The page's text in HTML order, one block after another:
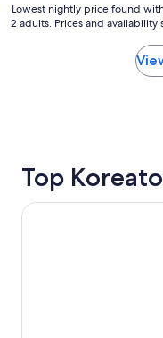
i
n
e
Lowest
nightly
on
night
Lowest nightly price found
2 adults. Prices and
Top
DoubleTree by